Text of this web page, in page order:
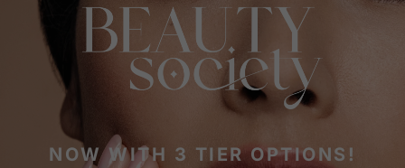
NOW WITH 3 TIER OPTIONS!